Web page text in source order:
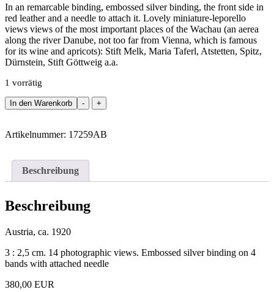
In an remarcable binding, embossed silver binding, the front side in
red leather and a needle to attach it. Lovely miniature-leporello
views views of the most important places of the Wachau (an aerea
along the river Danube, not too far from Vienna, which is famous
for its wine and apricots): Stift Melk, Maria Taferl, Atstetten, Spitz,
Dürnstein, Stift Göttweig a.a.
1 vorrätig
-
Binding
-
with
views
from
Wachau.
Menge
+
In den Warenkorb
Artikelnummer: 17259AB
Beschreibung
Beschreibung
Austria, ca. 1920
3 : 2,5 cm. 14 photographic views. Embossed silver binding on 4
bands with attached needle
380,00 EUR